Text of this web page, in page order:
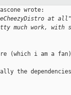
wrote:
at
work, with
(which i am a
the